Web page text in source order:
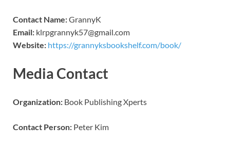
Contact Name:GrannyK
Email: klrpgrannyk57@gmail.com
Website: https://grannyksbookshelf.com/book/
Media Contact
Organization: Book Publishing Xperts
Contact Person: Peter Kim